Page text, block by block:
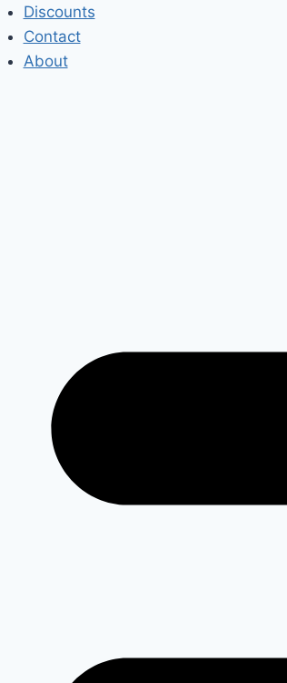
Discounts
Contact
About